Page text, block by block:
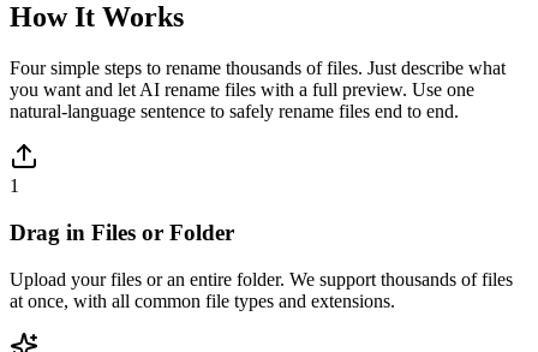
How It Works
Four simple steps to rename thousands of files. Just describe what
you want and let AI rename files with a full preview. Use one
natural-language sentence to safely rename files end to end.
1
Drag in Files or Folder
Upload your files or an entire folder. We support thousands of files
at once, with all common file types and extensions.